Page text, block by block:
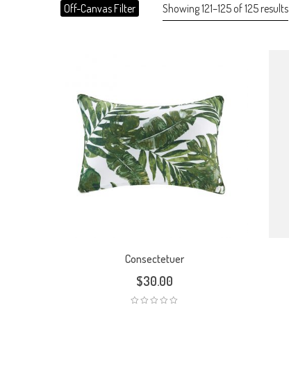
Showing 121–125 of 125 results
Off-Canvas Filter
Consectetuer
$30.00